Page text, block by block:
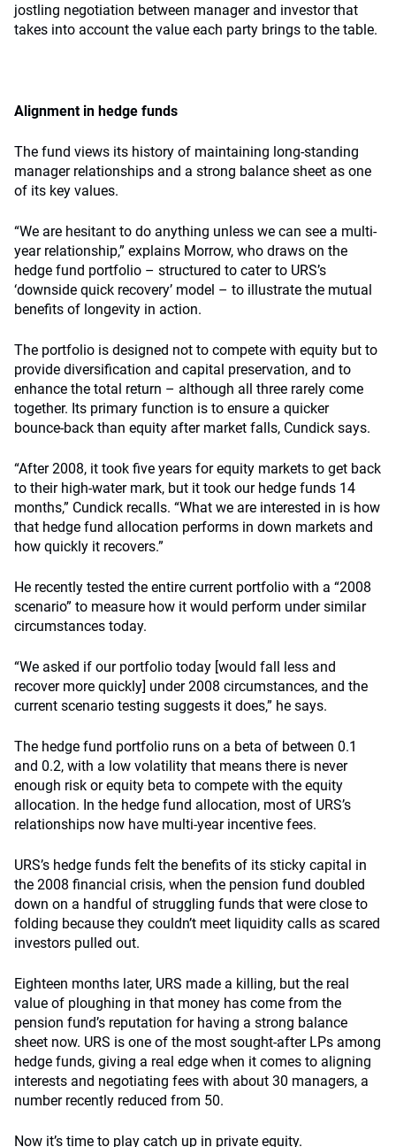
jostling negotiation between manager and investor that
takes into account the value each party brings to the table.
Alignment in hedge funds
The fund views its history of maintaining long-standing
manager relationships and a strong balance sheet as one
of its key values.
“We are hesitant to do anything unless we can see a multi-
year relationship,” explains Morrow, who draws on the
hedge fund portfolio – structured to cater to URS’s
‘downside quick recovery’ model – to illustrate the mutual
benefits of longevity in action.
The portfolio is designed not to compete with equity but to
provide diversification and capital preservation, and to
enhance the total return – although all three rarely come
together. Its primary function is to ensure a quicker
bounce-back than equity after market falls, Cundick says.
“After 2008, it took five years for equity markets to get back
to their high-water mark, but it took our hedge funds 14
months,” Cundick recalls. “What we are interested in is how
that hedge fund allocation performs in down markets and
how quickly it recovers.”
He recently tested the entire current portfolio with a “2008
scenario” to measure how it would perform under similar
circumstances today.
“We asked if our portfolio today [would fall less and
recover more quickly] under 2008 circumstances, and the
current scenario testing suggests it does,” he says.
The hedge fund portfolio runs on a beta of between 0.1
and 0.2, with a low volatility that means there is never
enough risk or equity beta to compete with the equity
allocation. In the hedge fund allocation, most of URS’s
relationships now have multi-year incentive fees.
URS’s hedge funds felt the benefits of its sticky capital in
the 2008 financial crisis, when the pension fund doubled
down on a handful of struggling funds that were close to
folding because they couldn’t meet liquidity calls as scared
investors pulled out.
Eighteen months later, URS made a killing, but the real
value of ploughing in that money has come from the
pension fund’s reputation for having a strong balance
sheet now. URS is one of the most sought-after LPs among
hedge funds, giving a real edge when it comes to aligning
interests and negotiating fees with about 30 managers, a
number recently reduced from 50.
Now it’s time to play catch up in private equity.